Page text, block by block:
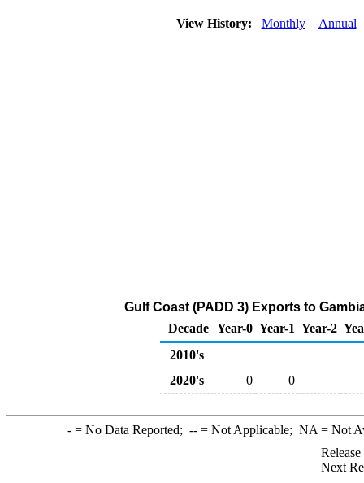
View History: Monthly Annual
Gulf Coast (PADD 3) Exports to
Decade Year-0 Year-1 Year-2
2010's
2020's
0 0
-= No Data Reported; --= Not Applicable; NA = Not
Next